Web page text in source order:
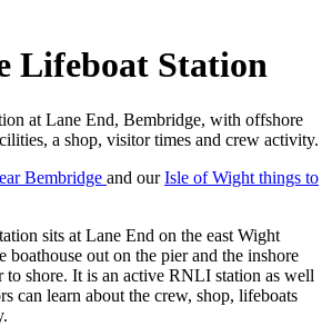
Lifeboat Station
at Lane End, Bembridge, with offshore
a shop, visitor times and crew activity.
Bembridge and ourIsle of Wight things to
sits at Lane End on the east Wight
boathouse out on the pier and the inshore
to shore. It is an active RNLI station as well
can learn about the crew, shop, lifeboats